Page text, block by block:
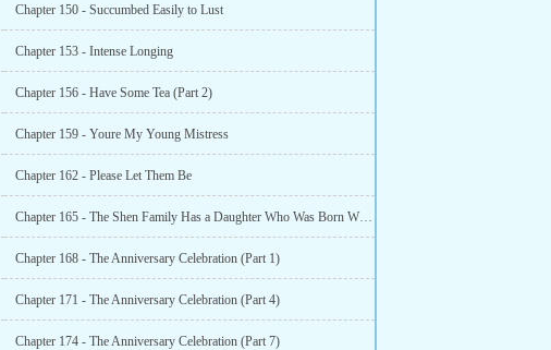
Chapter 150 - Succumbed Easily to Lust
Chapter 153 - Intense Longing
Chapter 156 - Have Some Tea (Part 2)
Chapter 159 - Youre My Young Mistress
Chapter 162 - Please Let Them Be
Chapter 165 - The Shen Family Has a Daughter Who Was Born With a Phoenixs
Chapter 168 - The Anniversary Celebration (Part 1)
Chapter 171 - The Anniversary Celebration (Part 4)
Chapter 174 - The Anniversary Celebration (Part 7)